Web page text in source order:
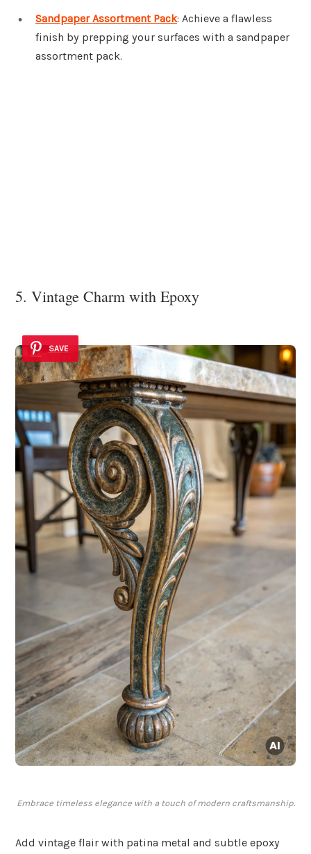
Sandpaper Assortment Pack: Achieve a flawless
finish by prepping your surfaces with a sandpaper
assortment pack.
5. Vintage Charm with Epoxy
SAVE
Embrace timeless elegance with a touch of modern craftsmanship.
Add vintage flair with patina metal and subtle epoxy